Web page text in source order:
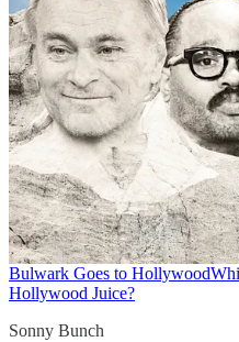
Bulwark Goes to Hollywood
Hollywood Juice?
Sonny Bunch